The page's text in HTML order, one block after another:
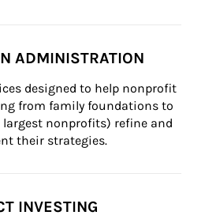
ADMINISTRATION
designed to help nonprofit
from family foundations to
largest nonprofits) refine and
their strategies.
INVESTING